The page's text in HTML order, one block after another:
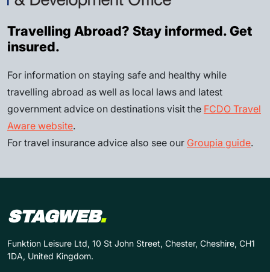
Travelling Abroad? Stay informed. Get
insured.
For information on staying safe and healthy while
travelling abroad as well as local laws and latest
government advice on destinations visit the FCDO Travel
Aware website.
For travel insurance advice also see our Groupia guide.
STAGWEB.
Funktion Leisure Ltd, 10 St John Street, Chester, Cheshire, CH1
1DA, United Kingdom.